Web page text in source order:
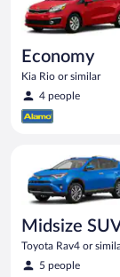
Economy
Kia Rio or similar
4 people
Midsize
Toyota Rav4 or
5 people